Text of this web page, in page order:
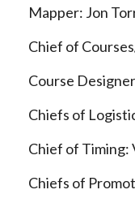
Mapper: Jon
Chief of
Course
Chiefs of
Chief of Timing:
Chiefs of